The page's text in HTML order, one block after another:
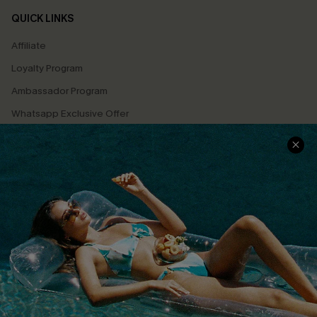
QUICK LINKS
Affiliate
Loyalty Program
Ambassador Program
Whatsapp Exclusive Offer
Text Us to Get Extra
Discounts
Cupshe Breast Cancer Action
Cupshe E-Gift Crad
DOWNLOAD CUPSHE APP